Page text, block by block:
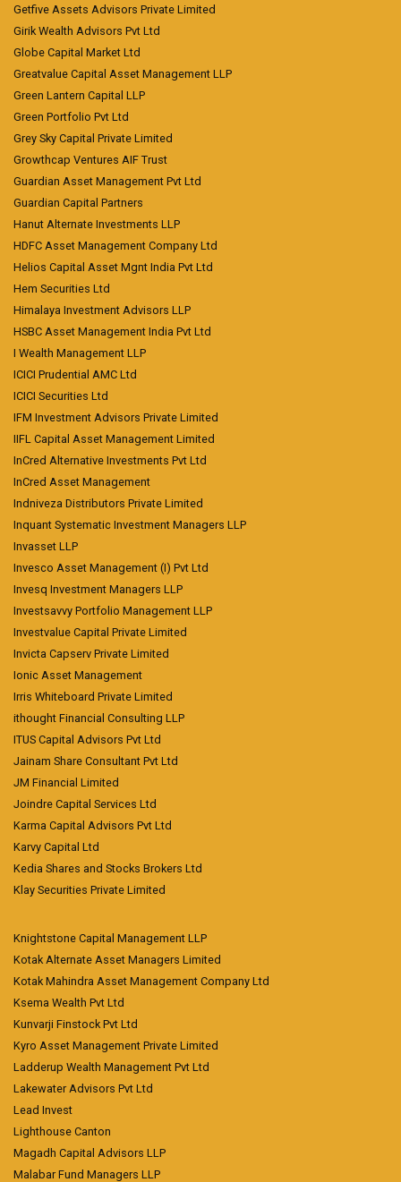
Getfive Assets Advisors Private Limited
Girik Wealth Advisors Pvt Ltd
Globe Capital Market Ltd
Greatvalue Capital Asset Management LLP
Green Lantern Capital LLP
Green Portfolio Pvt Ltd
Grey Sky Capital Private Limited
Growthcap Ventures AIF Trust
Guardian Asset Management Pvt Ltd
Guardian Capital Partners
Hanut Alternate Investments LLP
HDFC Asset Management Company Ltd
Helios Capital Asset Mgnt India Pvt Ltd
Hem Securities Ltd
Himalaya Investment Advisors LLP
HSBC Asset Management India Pvt Ltd
I Wealth Management LLP
ICICI Prudential AMC Ltd
ICICI Securities Ltd
IFM Investment Advisors Private Limited
IIFL Capital Asset Management Limited
InCred Alternative Investments Pvt Ltd
InCred Asset Management
Indniveza Distributors Private Limited
Inquant Systematic Investment Managers LLP
Invasset LLP
Invesco Asset Management (I) Pvt Ltd
Invesq Investment Managers LLP
Investsavvy Portfolio Management LLP
Investvalue Capital Private Limited
Invicta Capserv Private Limited
Ionic Asset Management
Irris Whiteboard Private Limited
ithought Financial Consulting LLP
ITUS Capital Advisors Pvt Ltd
Jainam Share Consultant Pvt Ltd
JM Financial Limited
Joindre Capital Services Ltd
Karma Capital Advisors Pvt Ltd
Karvy Capital Ltd
Kedia Shares and Stocks Brokers Ltd
Klay Securities Private Limited
Knightstone Capital Management LLP
Kotak Alternate Asset Managers Limited
Kotak Mahindra Asset Management Company Ltd
Ksema Wealth Pvt Ltd
Kunvarji Finstock Pvt Ltd
Kyro Asset Management Private Limited
Ladderup Wealth Management Pvt Ltd
Lakewater Advisors Pvt Ltd
Lead Invest
Lighthouse Canton
Magadh Capital Advisors LLP
Malabar Fund Managers LLP